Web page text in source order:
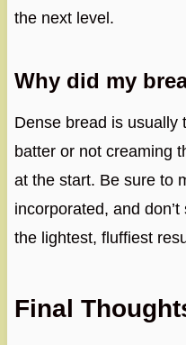
the next level.
Why did my
Dense bread is usually
batter or not creaming
at the start. Be sure to
incorporated, and
the lightest, fluffiest
Final